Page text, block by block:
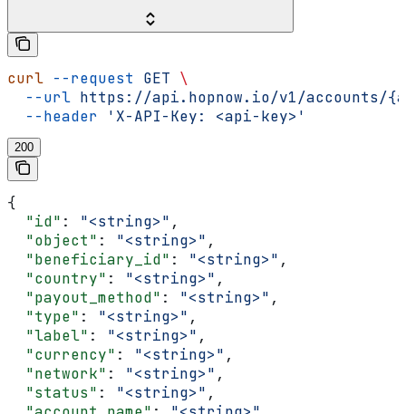
curl --request GET \
  --url
https://api.hopnow.io/v1/accounts/
  --header
'X-API-Key: <api-key>'
200
{
  "id"
: "<string>" ,
  "object"
: "<string>" ,
  "beneficiary_id"
: "<string>" ,
  "country"
: "<string>" ,
  "payout_method"
: "<string>" ,
  "type"
: "<string>" ,
  "label"
: "<string>" ,
  "currency"
: "<string>" ,
  "network"
: "<string>" ,
  "status"
: "<string>" ,